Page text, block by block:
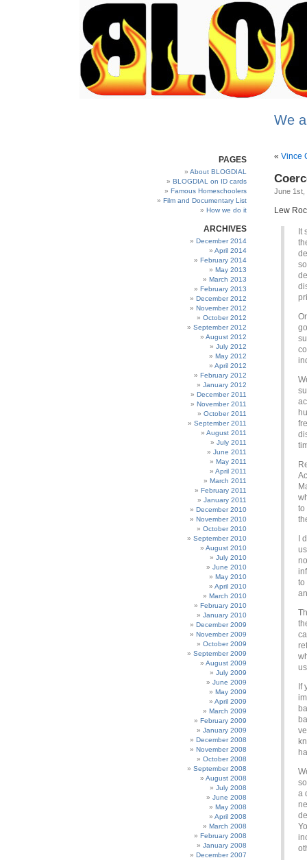
We
PAGES
About BLOGDIAL
BLOGDIAL on ID cards
Famous Homeschoolers
Film and Documentary List
How we do it
ARCHIVES
December 2014
April 2014
February 2014
May 2013
March 2013
February 2013
December 2012
November 2012
October 2012
September 2012
August 2012
July 2012
May 2012
April 2012
February 2012
January 2012
December 2011
November 2011
October 2011
September 2011
August 2011
July 2011
June 2011
May 2011
April 2011
March 2011
February 2011
January 2011
December 2010
November 2010
October 2010
September 2010
August 2010
July 2010
June 2010
May 2010
April 2010
March 2010
February 2010
January 2010
December 2009
November 2009
October 2009
September 2009
August 2009
July 2009
June 2009
May 2009
April 2009
March 2009
February 2009
January 2009
December 2008
November 2008
October 2008
September 2008
August 2008
July 2008
June 2008
May 2008
April 2008
March 2008
February 2008
January 2008
December 2007
« Vince
June 1st,
Lew
It
to
I
to
If
a